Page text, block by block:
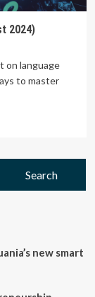
2024)
on language
to master
new smart